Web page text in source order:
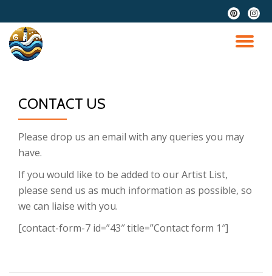
Skip
content
fa-
pinterest
fa-
CONTACT US
Please drop us an email with any queries you may
have.
If you would like to be added to our Artist List,
please send us as much information as possible, so
we can liaise with you.
[contact-form-7 id=”43″ title=”Contact form 1″]